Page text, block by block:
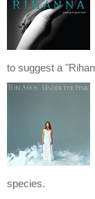
to suggest a
species.